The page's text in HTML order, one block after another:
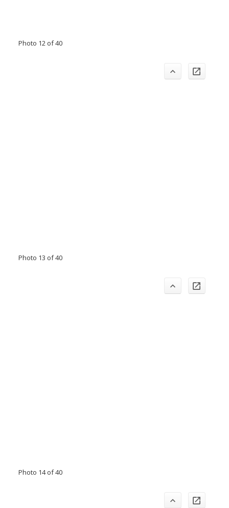
Photo 12 of 40
Photo 13 of 40
Photo 14 of 40